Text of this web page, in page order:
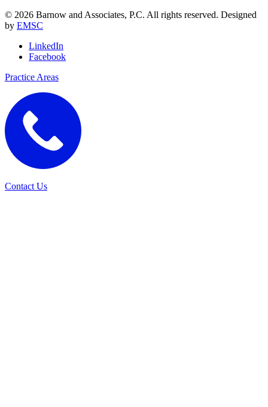
© 2026 Barnow and Associates, P.C. All rights reserved. Designed
by EMSC
LinkedIn
Facebook
Practice Areas
Contact Us